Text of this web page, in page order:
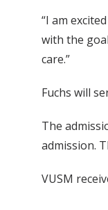
“I am
with the
care.”
Fuchs will
The
admission.
VUSM